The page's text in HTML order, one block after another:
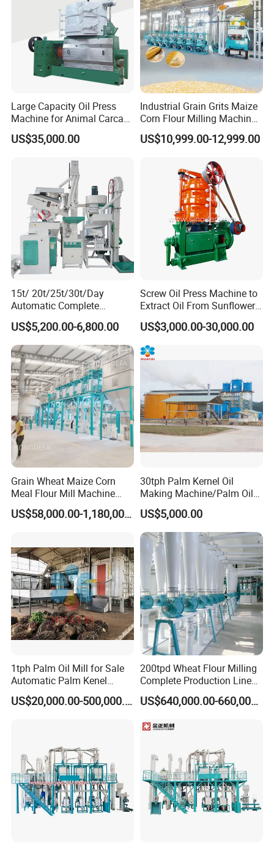
Large Capacity Oil Press
Machine for Animal Carcass
Disposal Processing Cattle
Sheep and Pigs Into Feed
US$35,000.00
Industrial Grain Grits Maize
Corn Flour Milling Machine
Corn Mill Maize Milling
Machine for Sale
US$10,999.00-12,999.00
15t/ 20t/25t/30t/Day
Automatic Complete
Combined Rice Mill Milling
Processing Production Line
Machines for Rice Milling
Plant
US$5,200.00-6,800.00
Screw Oil Press Machine to
Extract Oil From Sunflower
Oilseeds Vegetable Oil
Machines for Making
Cooking Oil Soybean Oil
Plant Cotton Seeds Oil
US$3,000.00-30,000.00
Grain Wheat Maize Corn
Meal Flour Mill Machine
Milling Plant Complete Line
US$58,000.00-1,180,000.00
30tph Palm Kernel Oil
Making Machine/Palm Oil
Pressing Machine
US$5,000.00
1tph Palm Oil Mill for Sale
Automatic Palm Kenel
Processing Plant
Customizable
US$20,000.00-500,000.00
200tpd Wheat Flour Milling
Complete Production Line
Automatic Industrial Flour
Mill Plant
US$640,000.00-660,000.00